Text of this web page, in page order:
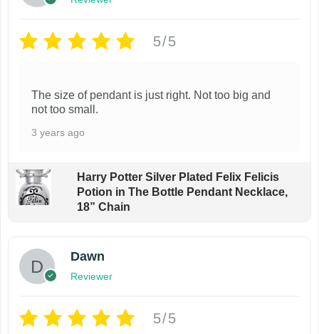
5/5
The size of pendant is just right. Not too big and
not too small.
3 years ago
Harry Potter Silver Plated Felix Felicis
Potion in The Bottle Pendant Necklace,
18” Chain
Dawn
Reviewer
5/5